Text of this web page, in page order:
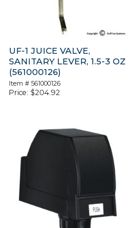
UF-1 JUICE VALVE,
SANITARY LEVER, 1.5-3 OZ
(561000126)
Item #561000126
Price: $204.92